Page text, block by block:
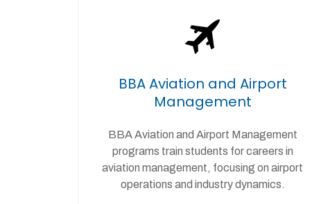
BBA Aviation and Airport
Management
BBA Aviation and Airport Management
programs train students for careers in
aviation management, focusing on airport
operations and industry dynamics.